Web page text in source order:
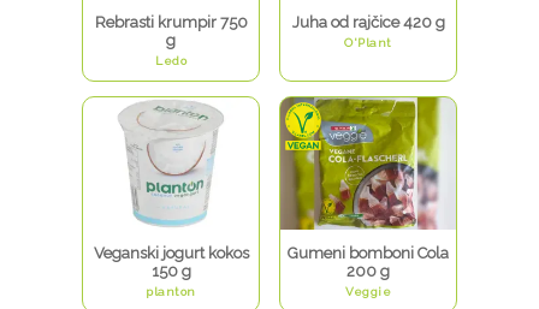
Rebrasti krumpir 750
g
Ledo
Juha od rajčice 420 g
O'Plant
Veganski jogurt kokos
150 g
planton
Gumeni bomboni Cola
200 g
Veggie